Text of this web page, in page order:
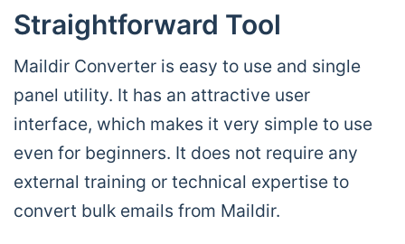
Straightforward Tool
Maildir Converter is easy to use and single
panel utility. It has an attractive user
interface, which makes it very simple to use
even for beginners. It does not require any
external training or technical expertise to
convert bulk emails from Maildir.